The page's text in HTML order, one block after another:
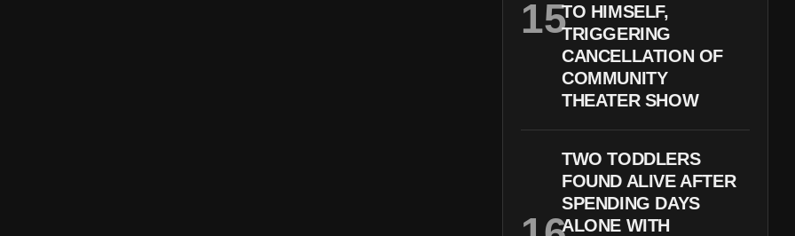
TO HIMSELF,
TRIGGERING
CANCELLATION OF
COMMUNITY
THEATER SHOW
TWO TODDLERS
FOUND ALIVE AFTER
SPENDING DAYS
ALONE WITH